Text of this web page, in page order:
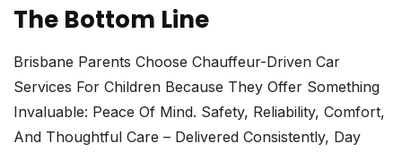
The Bottom Line
Brisbane Parents Choose Chauffeur-Driven Car
Services For Children Because They Offer Something
Invaluable: Peace Of Mind. Safety, Reliability, Comfort,
And Thoughtful Care – Delivered Consistently, Day